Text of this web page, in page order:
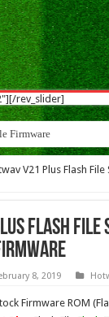
rev_slider]
Firmware
V21 Plus Flash
Flash File
8, 2019
Firmware ROM